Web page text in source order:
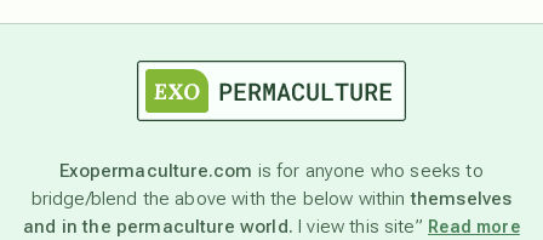
astronomy
beyond permaculture
Exopermaculture.com is for anyone who seeks to
bridge/blend the above with the below withinthemselves
and in the permaculture world. I view this site” Read more